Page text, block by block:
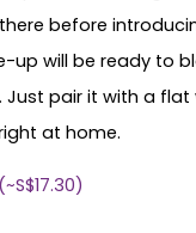
before
up will be ready to
pair it with a flat
at home.